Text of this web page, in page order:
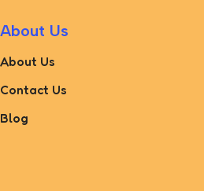
About Us
About Us
Contact Us
Blog